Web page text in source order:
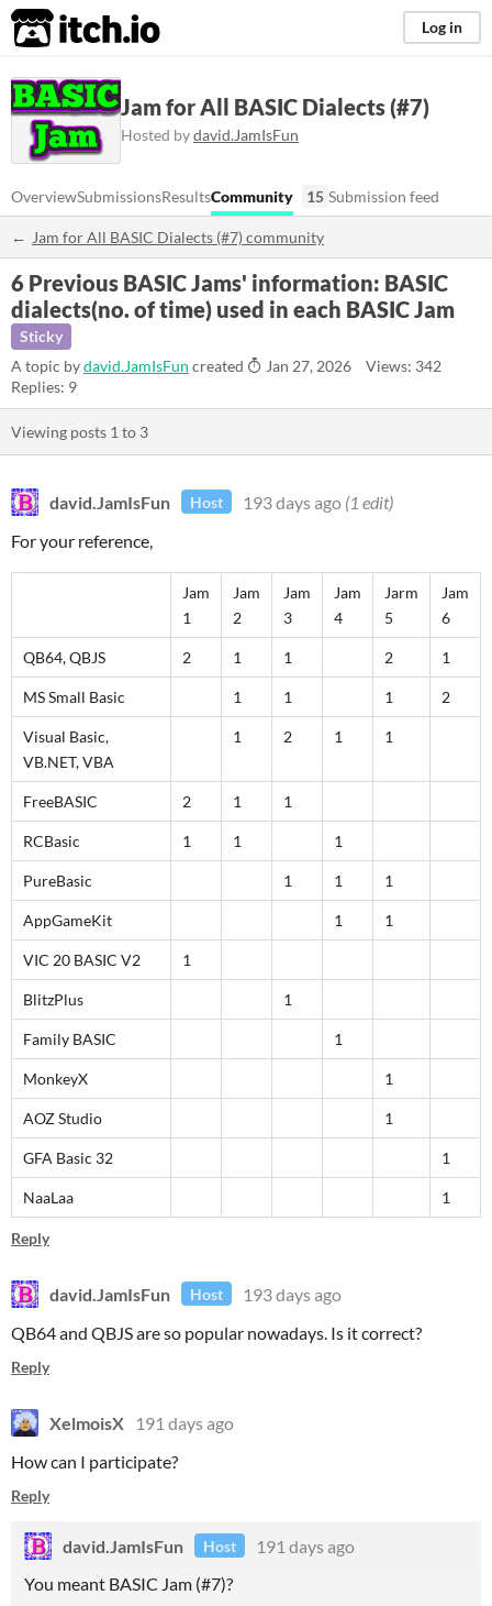
itch.io Log in
Jam for All BASIC Dialects (#7)
Hosted bydavid.JamIsFun
OverviewSubmissionsResultsCommunity 15 Submission feed
Jam for All BASIC Dialects (#7) community
6 Previous BASIC Jams' information: BASIC
dialects(no. of time) used in each BASIC Jam
Sticky
A topic bydavid.JamIsFun created Jan 27, 2026
Views: 342
Replies: 9
Viewing posts 1 to 3
david.JamIsFun Host 193 days ago (1 edit)
For your reference,
Jam
1
Jam
2
Jam
3
Jam
4
Jarm
5
Jam
6
QB64, QBJS 2 1 1 2 1
MS Small Basic 1 1 1 2
Visual Basic,
VB.NET, VBA
1 2 1 1
FreeBASIC 2 1 1
RCBasic 1 1 1
PureBasic 1 1 1
AppGameKit 1 1
VIC 20 BASIC V2 1
BlitzPlus 1
Family BASIC 1
MonkeyX 1
AOZ Studio 1
GFA Basic 32 1
NaaLaa 1
Reply
david.JamIsFun Host
193 days ago
QB64 and QBJS are so popular nowadays. Is it correct?
Reply
XelmoisX
191 days ago
How can I participate?
Reply
david.JamIsFun Host
191 days ago
You meant BASIC Jam (#7)?